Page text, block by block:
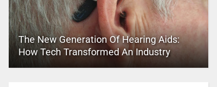
The New Generation Of Hearing Aids:
How Tech Transformed An Industry